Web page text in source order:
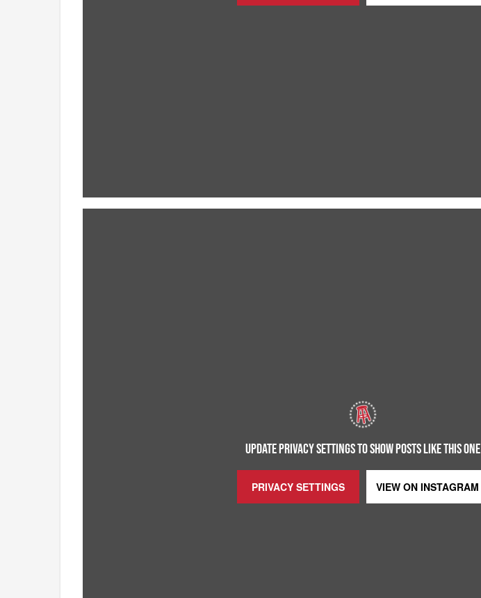
UPDATE PRIVACY SETTINGS TO SHOW POSTS LIKE THIS ONE
PRIVACY SETTINGS VIEW ON INSTAGRAM